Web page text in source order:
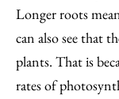
Longer roots
can also see that
plants. That is
rates of